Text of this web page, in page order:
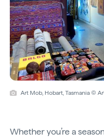
Art Mob, Hobart, Tasmania ©
Whether you’re a